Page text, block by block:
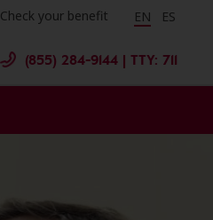
Check your benefit EN ES
(855) 284-9144 | TTY: 711